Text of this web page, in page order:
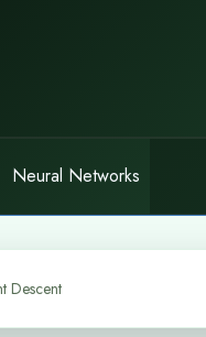
Neural Networks
Descent